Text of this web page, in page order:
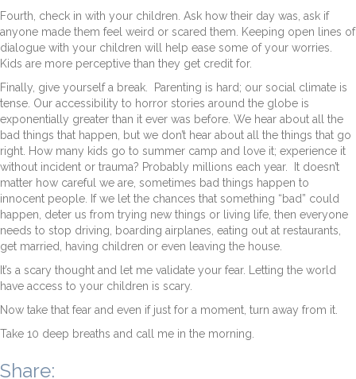
Fourth, check in with your children. Ask how their day was, ask if
anyone made them feel weird or scared them. Keeping open lines of
dialogue with your children will help ease some of your worries.
Kids are more perceptive than they get credit for.
Finally, give yourself a break. Parenting is hard; our social climate is
tense. Our accessibility to horror stories around the globe is
exponentially greater than it ever was before. We hear about all the
bad things that happen, but we don’t hear about all the things that go
right. How many kids go to summer camp and love it; experience it
without incident or trauma? Probably millions each year. It doesn’t
matter how careful we are, sometimes bad things happen to
innocent people. If we let the chances that something “bad” could
happen, deter us from trying new things or living life, then everyone
needs to stop driving, boarding airplanes, eating out at restaurants,
get married, having children or even leaving the house.
It’s a scary thought and let me validate your fear. Letting the world
have access to your children is scary.
Now take that fear and even if just for a moment, turn away from it.
Take 10 deep breaths and call me in the morning.
Share: